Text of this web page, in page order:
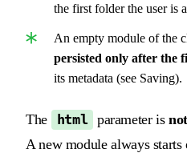
the first folder the user is
An empty module of the
persisted only after the
its metadata (see Saving).
The html parameter is
A new module always starts